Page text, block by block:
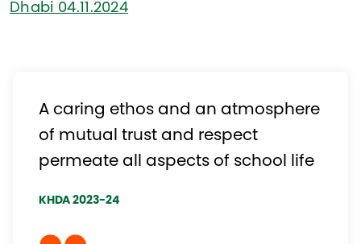
Dhabi 04.11.2024
A caring ethos and an atmosphere
of mutual trust and respect
permeate all aspects of school life
KHDA 2023-24